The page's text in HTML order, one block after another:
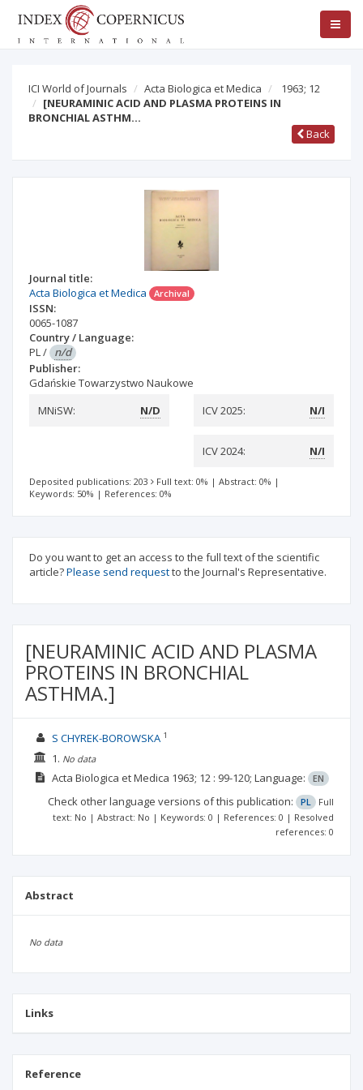
ICI World of Journals Acta Biologica et Medica
1963; 12
[NEURAMINIC ACID AND PLASMA PROTEINS IN
BRONCHIAL ASTHM…
Back
Journal title:
Acta Biologica et Medica
Archival
ISSN:
0065-1087
Country / Language:
PL/ n/d
Publisher:
Gdańskie Towarzystwo Naukowe
MNiSW:
N/D ICV 2025: N/I
ICV 2024: N/I
Deposited publications: 203 Full text: 0% | Abstract: 0% |
Keywords: 50% | References: 0%
Do you want to get an access to the full text of the scientific
article?Please send requestto the Journal's Representative.
[NEURAMINIC ACID AND PLASMA
PROTEINS IN BRONCHIAL
ASTHMA.]
S CHYREK-BOROWSKA 1
1. No data
Acta Biologica et Medica 1963; 12 : 99-120; Language: EN
Check other language versions of this publication: PL
Full
text: No | Abstract: No | Keywords: 0 | References: 0 | Resolved
references: 0
Abstract
No data
Links
Reference